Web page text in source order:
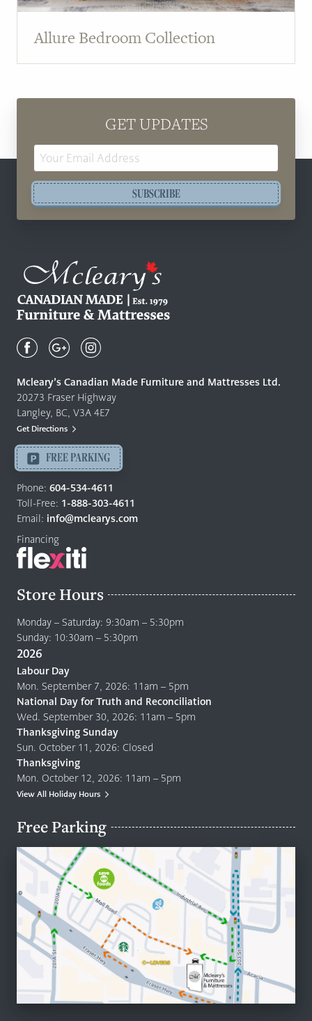
Allure Bedroom Collection
GET UPDATES
SUBSCRIBE
Canadian
Quality
Furniture
&
Mattresses
-
Return
to
home
page
Mcleary’s Canadian Made Furniture and Mattresses Ltd.
20273 Fraser Highway
Langley, BC, V3A 4E7
Get Directions
FREE PARKING
Phone: 604-534-4611
Toll-Free: 1-888-303-4611
Email: info@mclearys.com
Financing
Store Hours
Monday – Saturday: 9:30am – 5:30pm
Sunday: 10:30am – 5:30pm
2026
Labour Day
Mon. September 7, 2026: 11am – 5pm
National Day for Truth and Reconciliation
Wed. September 30, 2026: 11am – 5pm
Thanksgiving Sunday
Sun. October 11, 2026: Closed
Thanksgiving
Mon. October 12, 2026: 11am – 5pm
View All Holiday Hours
Free Parking